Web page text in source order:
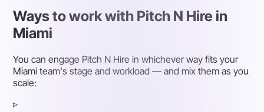
Ways to work with Pitch N Hire in
Miami
You can engage Pitch N Hire in whichever way fits your
Miami team's stage and workload — and mix them as you
scale:
▹